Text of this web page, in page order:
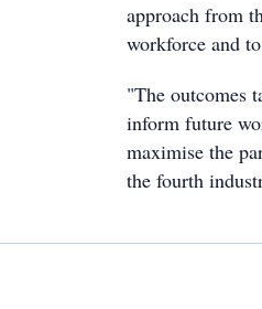
approach from
workforce and
"The outcomes
inform future
maximise the
the fourth